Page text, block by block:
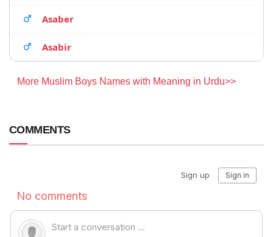
Asaber
Asabir
More Muslim Boys Names with Meaning in Urdu>>
COMMENTS